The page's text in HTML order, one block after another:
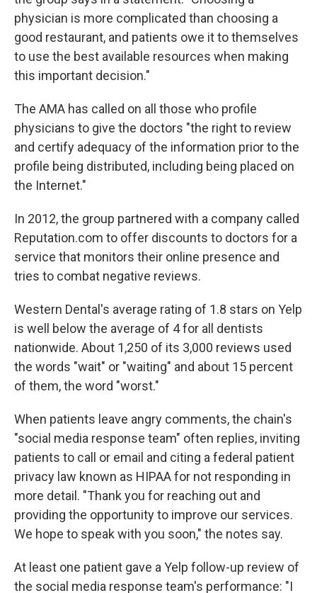
physician is more complicated than choosing a
good restaurant, and patients owe it to themselves
to use the best available resources when making
this important decision."
The AMA has called on all those who profile
physicians to give the doctors "the right to review
and certify adequacy of the information prior to the
profile being distributed, including being placed on
the Internet."
In 2012, the group partnered with a company called
Reputation.com to offer discounts to doctors for a
service that monitors their online presence and
tries to combat negative reviews.
Western Dental's average rating of 1.8 stars on Yelp
is well below the average of 4 for all dentists
nationwide. About 1,250 of its 3,000 reviews used
the words "wait" or "waiting" and about 15 percent
of them, the word "worst."
When patients leave angry comments, the chain's
"social media response team" often replies, inviting
patients to call or email and citing a federal patient
privacy law known as HIPAA for not responding in
more detail. "Thank you for reaching out and
providing the opportunity to improve our services.
We hope to speak with you soon," the notes say.
At least one patient gave a Yelp follow-up review of
the social media response team's performance: "I